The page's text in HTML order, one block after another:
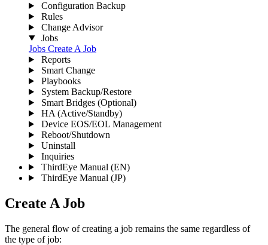
Configuration Backup
Rules
Change Advisor
Jobs
Jobs Create A Job
Reports
Smart Change
Playbooks
System Backup/Restore
Smart Bridges (Optional)
HA (Active/Standby)
Device EOS/EOL Management
Reboot/Shutdown
Uninstall
Inquiries
ThirdEye Manual (EN)
ThirdEye Manual (JP)
Create A Job
The general flow of creating a job remains the same regardless of
the type of job: